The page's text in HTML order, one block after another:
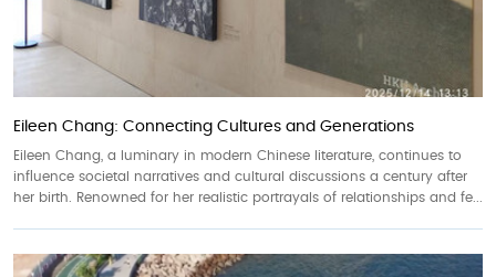
Eileen Chang: Connecting Cultures and Generations
Eileen Chang, a luminary in modern Chinese literature, continues to
influence societal narratives and cultural discussions a century after
her birth. Renowned for her realistic portrayals of relationships and fe...